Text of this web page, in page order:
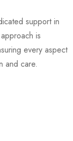
support in
is
every aspect
and care.